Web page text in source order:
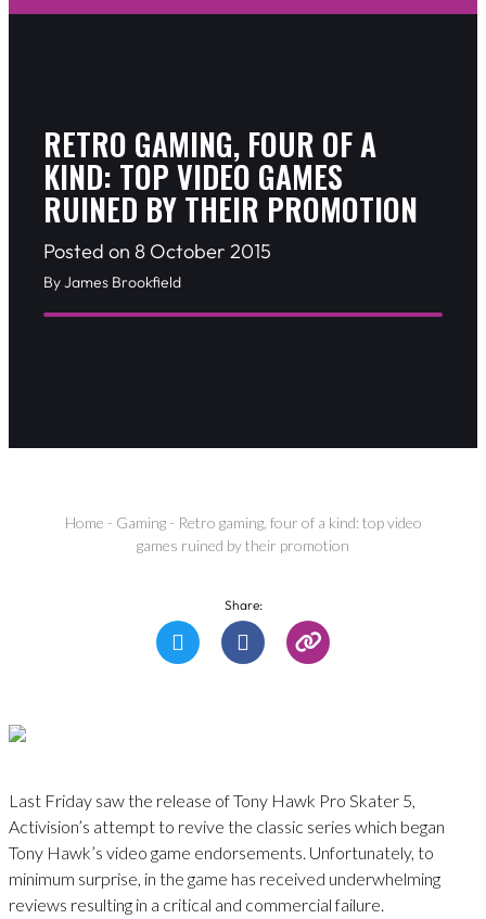
RETRO GAMING, FOUR OF A
KIND: TOP VIDEO GAMES
RUINED BY THEIR PROMOTION
Posted on 8 October 2015
By James Brookfield
Home - Gaming- Retro gaming, four of a kind: top video
games ruined by their promotion
Share:
Last Friday saw the release of Tony Hawk Pro Skater 5,
Activision’s attempt to revive the classic series which began
Tony Hawk’s video game endorsements. Unfortunately, to
minimum surprise, in the game has received underwhelming
reviews resulting in a critical and commercial failure.